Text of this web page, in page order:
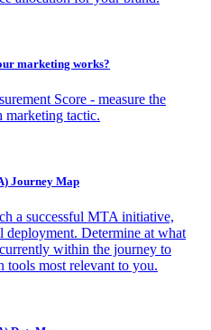
marketing works?
Score - measure the
marketing tactic.
Journey Map
a successful MTA initiative,
Determine at what
within the journey to
tools most relevant to you.